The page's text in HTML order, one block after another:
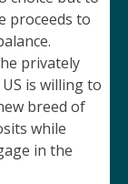
proceeds to
privately
is willing to
breed of
while
in the